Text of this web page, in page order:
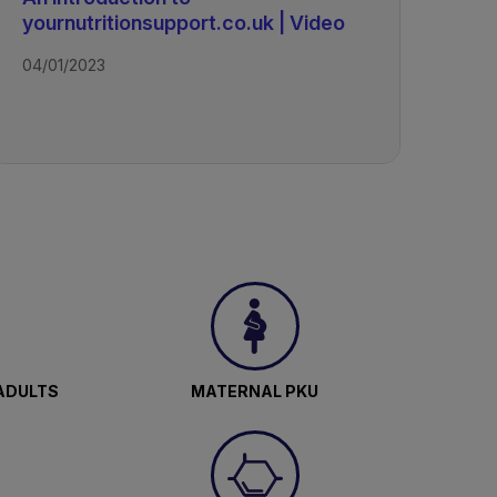
yournutritionsupport.co.uk | Video
04/01/2023
MATERNAL PKU